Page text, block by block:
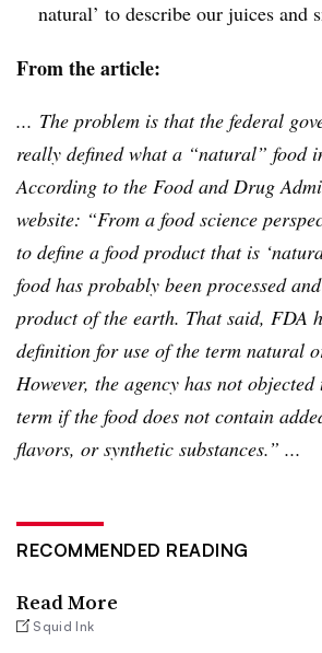
natural’ to describe our juices and
From the article:
... The problem is that the federal
really defined what a “natural” food
According to the Food and Drug
website: “From a food science
to define a food product that is
food has probably been processed
product of the earth. That said, FDA
definition for use of the term natural
However, the agency has not
term if the food does not contain
flavors, or synthetic substances.” ...
RECOMMENDED READING
Read More
Squid Ink